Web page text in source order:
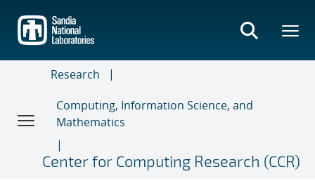
main
content
Research
Computing, Information Science, and
Mathematics
Center for Computing Research (CCR)